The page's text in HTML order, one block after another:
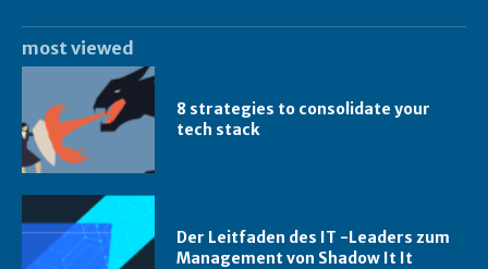
most viewed
8 strategies to consolidate your
tech stack
Der Leitfaden des IT -Leaders zum
Management von Shadow It It